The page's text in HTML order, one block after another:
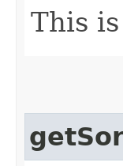
This